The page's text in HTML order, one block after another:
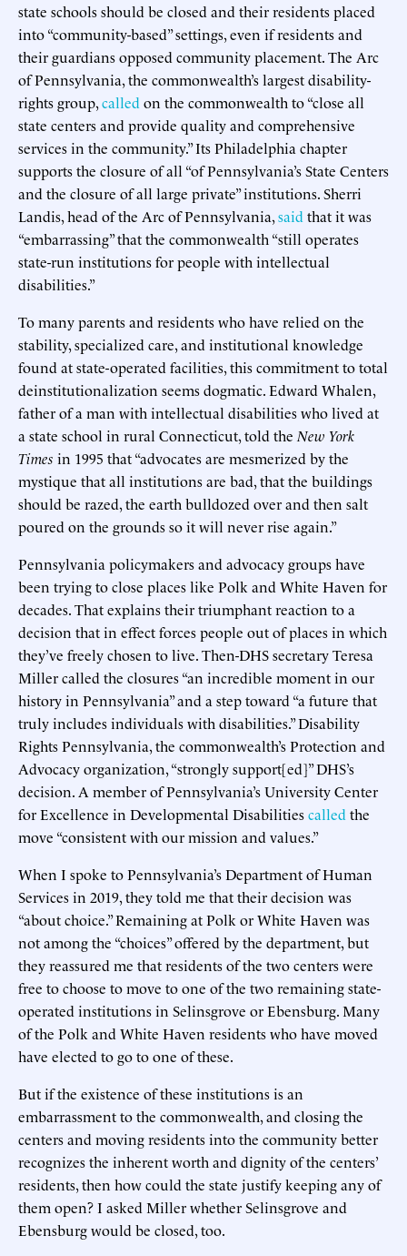
state schools should be closed and their residents placed
into “community-based” settings, even if residents and
their guardians opposed community placement. The Arc
of Pennsylvania, the commonwealth’s largest disability-
rights group,called on the commonwealth to “close all
state centers and provide quality and comprehensive
services in the community.” Its Philadelphia chapter
supports the closure of all “of Pennsylvania’s State Centers
and the closure of all large private” institutions. Sherri
Landis, head of the Arc of Pennsylvania,said that it was
“embarrassing” that the commonwealth “still operates
state-run institutions for people with intellectual
disabilities.”
To many parents and residents who have relied on the
stability, specialized care, and institutional knowledge
found at state-operated facilities, this commitment to total
deinstitutionalization seems dogmatic. Edward Whalen,
father of a man with intellectual disabilities who lived at
a state school in rural Connecticut, told the New York
Times in 1995 that “advocates are mesmerized by the
mystique that all institutions are bad, that the buildings
should be razed, the earth bulldozed over and then salt
poured on the grounds so it will never rise again.”
Pennsylvania policymakers and advocacy groups have
been trying to close places like Polk and White Haven for
decades. That explains their triumphant reaction to a
decision that in effect forces people out of places in which
they’ve freely chosen to live. Then-DHS secretary Teresa
Miller called the closures “an incredible moment in our
history in Pennsylvania” and a step toward “a future that
truly includes individuals with disabilities.” Disability
Rights Pennsylvania, the commonwealth’s Protection and
Advocacy organization, “strongly support[ed]” DHS’s
decision. A member of Pennsylvania’s University Center
for Excellence in Developmental Disabilitiescalled the
move “consistent with our mission and values.”
When I spoke to Pennsylvania’s Department of Human
Services in 2019, they told me that their decision was
“about choice.” Remaining at Polk or White Haven was
not among the “choices” offered by the department, but
they reassured me that residents of the two centers were
free to choose to move to one of the two remaining state-
operated institutions in Selinsgrove or Ebensburg. Many
of the Polk and White Haven residents who have moved
have elected to go to one of these.
But if the existence of these institutions is an
embarrassment to the commonwealth, and closing the
centers and moving residents into the community better
recognizes the inherent worth and dignity of the centers’
residents, then how could the state justify keeping any of
them open? I asked Miller whether Selinsgrove and
Ebensburg would be closed, too.